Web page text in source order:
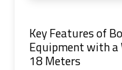
Key Features of
Equipment with
18 Meters